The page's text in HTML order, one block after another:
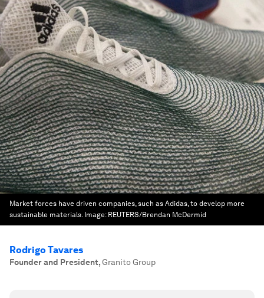
Market forces have driven companies, such as Adidas, to develop more
sustainable materials. Image: REUTERS/Brendan McDermid
Rodrigo Tavares
Founder and President,Granito Group